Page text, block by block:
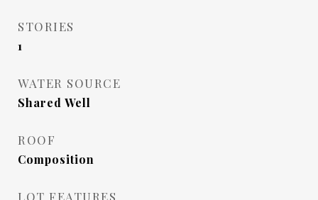
STORIES
1
WATER SOURCE
Shared Well
ROOF
Composition
LOT FEATURES